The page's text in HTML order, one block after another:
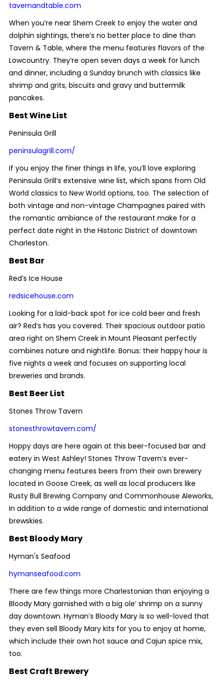
tavernandtable.com
When you’re near Shem Creek to enjoy the water and
dolphin sightings, there’s no better place to dine than
Tavern & Table, where the menu features flavors of the
Lowcountry. They’re open seven days a week for lunch
and dinner, including a Sunday brunch with classics like
shrimp and grits, biscuits and gravy and buttermilk
pancakes.
Best Wine List
Peninsula Grill
peninsulagrill.com/
If you enjoy the finer things in life, you’ll love exploring
Peninsula Grill’s extensive wine list, which spans from Old
World classics to New World options, too. The selection of
both vintage and non-vintage Champagnes paired with
the romantic ambiance of the restaurant make for a
perfect date night in the Historic District of downtown
Charleston.
Best Bar
Red’s Ice House
redsicehouse.com
Looking for a laid-back spot for ice cold beer and fresh
air? Red’s has you covered. Their spacious outdoor patio
area right on Shem Creek in Mount Pleasant perfectly
combines nature and nightlife. Bonus: their happy hour is
five nights a week and focuses on supporting local
breweries and brands.
Best Beer List
Stones Throw Tavern
stonesthrowtavern.com/
Hoppydays are here again at this beer-focused bar and
eatery in West Ashley! Stones Throw Tavern’s ever-
changing menu features beers from their own brewery
located in Goose Creek, as well as local producers like
Rusty Bull Brewing Company and Commonhouse Aleworks,
in addition to a wide range of domestic and international
brewskies.
Best Bloody Mary
Hyman's Seafood
hymanseafood.com
There are few things more Charlestonian than enjoying a
Bloody Mary garnished with a big ole’ shrimp on a sunny
day downtown. Hyman’s Bloody Mary is so well-loved that
they even sell Bloody Mary kits for you to enjoy at home,
which include their own hot sauce and Cajun spice mix,
too.
Best Craft Brewery